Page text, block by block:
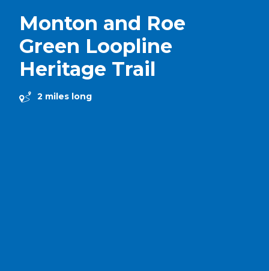
Monton and Roe
Green Loopline
Heritage Trail
2 miles long